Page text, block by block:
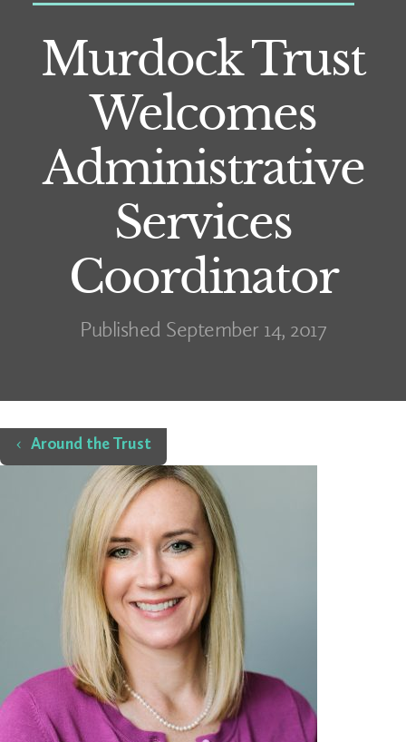
Murdock Trust
Welcomes
Administrative
Services
Coordinator
Published September 14, 2017
Home
Around the Trust